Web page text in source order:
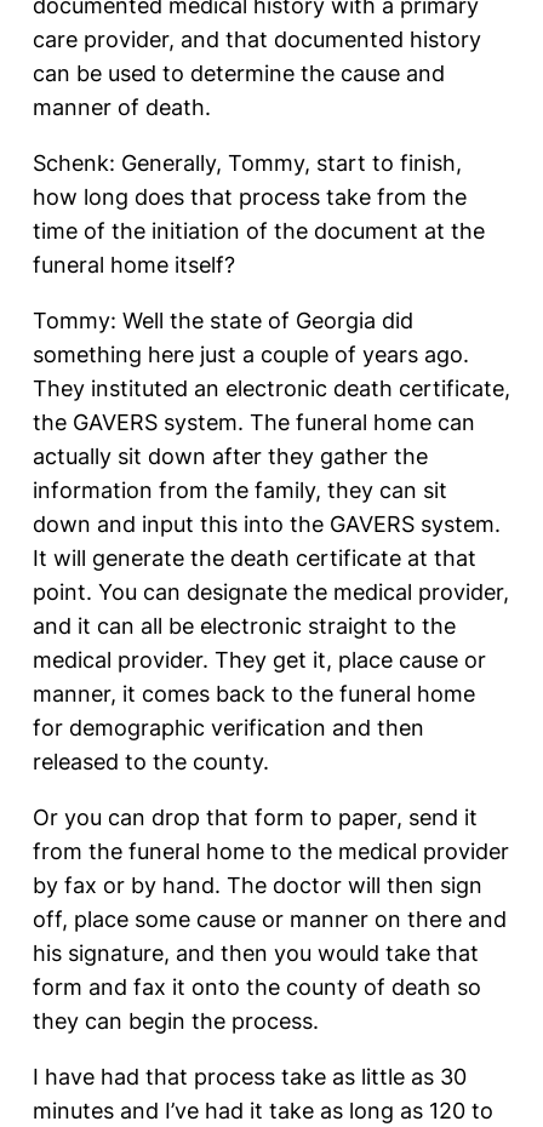
documented medical history with a primary
care provider, and that documented history
can be used to determine the cause and
manner of death.
Schenk: Generally, Tommy, start to finish,
how long does that process take from the
time of the initiation of the document at the
funeral home itself?
Tommy: Well the state of Georgia did
something here just a couple of years ago.
They instituted an electronic death certificate,
the GAVERS system. The funeral home can
actually sit down after they gather the
information from the family, they can sit
down and input this into the GAVERS system.
It will generate the death certificate at that
point. You can designate the medical provider,
and it can all be electronic straight to the
medical provider. They get it, place cause or
manner, it comes back to the funeral home
for demographic verification and then
released to the county.
Or you can drop that form to paper, send it
from the funeral home to the medical provider
by fax or by hand. The doctor will then sign
off, place some cause or manner on there and
his signature, and then you would take that
form and fax it onto the county of death so
they can begin the process.
I have had that process take as little as 30
minutes and I’ve had it take as long as 120 to